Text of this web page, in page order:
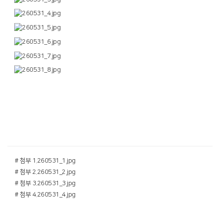
# 첨부 1.260531_1.jpg
# 첨부 2.260531_2.jpg
# 첨부 3.260531_3.jpg
# 첨부 4.260531_4.jpg